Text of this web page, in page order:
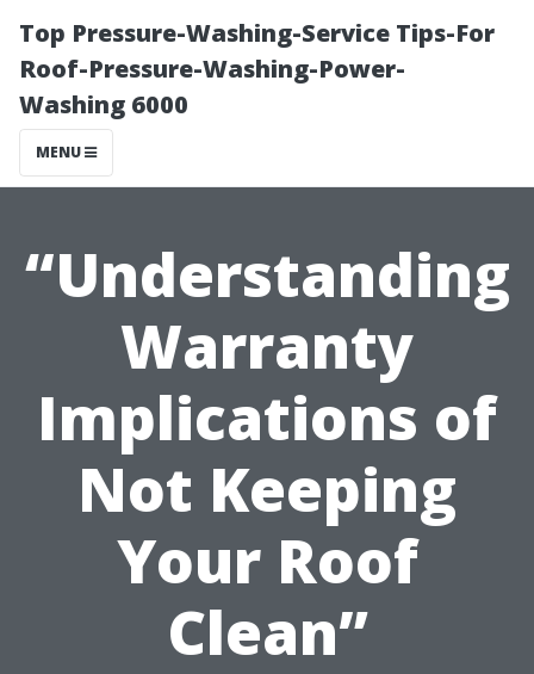
Top Pressure-Washing-Service Tips-For
Roof-Pressure-Washing-Power-
Washing 6000
MENU
“Understanding
Warranty
Implications of
Not Keeping
Your Roof
Clean”